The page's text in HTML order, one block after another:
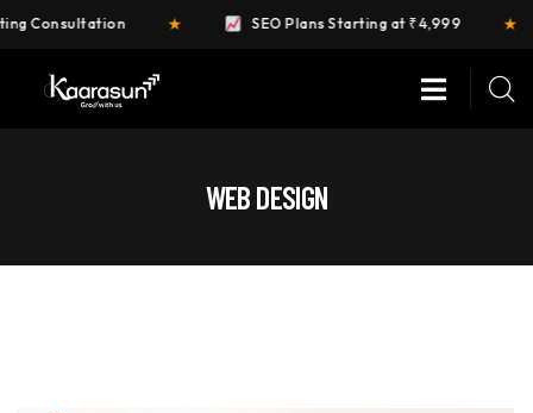
★ SEO Plans Starting at ₹4,999 ★
WEB DESIGN